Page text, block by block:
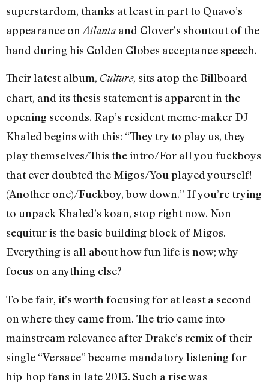
superstardom, thanks at least in part to Quavo’s
appearance on Atlanta and Glover’s shoutout of the
band during his Golden Globes acceptance speech.
Their latest album, Culture, sits atop the Billboard
chart, and its thesis statement is apparent in the
opening seconds. Rap’s resident meme-maker DJ
Khaled begins with this: “They try to play us, they
play themselves/This the intro/For all you fuckboys
that ever doubted the Migos/You played yourself!
(Another one)/Fuckboy, bow down.” If you’re trying
to unpack Khaled’s koan, stop right now. Non
sequitur is the basic building block of Migos.
Everything is all about how fun life is now; why
focus on anything else?
To be fair, it’s worth focusing for at least a second
on where they came from. The trio came into
mainstream relevance after Drake’s remix of their
single “Versace” became mandatory listening for
hip-hop fans in late 2013. Such a rise was